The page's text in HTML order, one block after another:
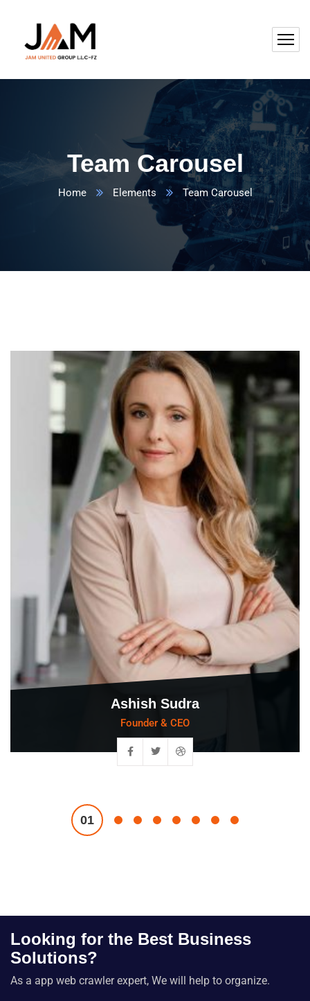
Team Carousel
Home Elements Team Carousel
Ashish Sudra
Founder & CEO
Looking for the Best Business
Solutions?
As a app web crawler expert, We will help to organize.